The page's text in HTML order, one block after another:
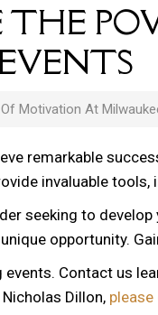
THE
Motivation At
remarkable
invaluable
seeking to
opportunity.
Contact us
Dillon,